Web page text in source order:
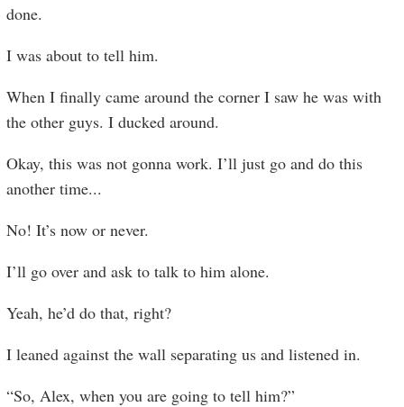
done.
I was about to tell him.
When I finally came around the corner I saw he was with
the other guys. I ducked around.
Okay, this was not gonna work. I’ll just go and do this
another time...
No! It’s now or never.
I’ll go over and ask to talk to him alone.
Yeah, he’d do that, right?
I leaned against the wall separating us and listened in.
“So, Alex, when you are going to tell him?”